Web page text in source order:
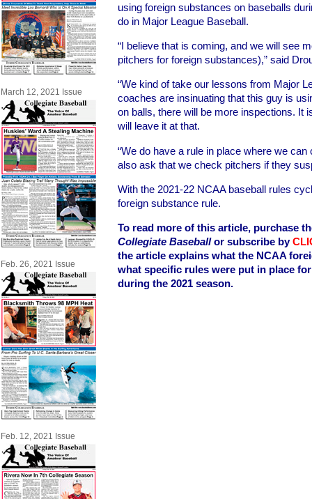
March 12, 2021 Issue
Feb. 26, 2021 Issue
Feb. 12, 2021 Issue
using foreign substances on baseballs
do in Major League Baseball.
“I believe that is coming, and we will see
pitchers for foreign substances),” said
“We kind of take our lessons from Major
coaches are insinuating that this guy is
on balls, there will be more inspections. It
will leave it at that.
“We do have a rule in place where we
also ask that we check pitchers if they
With the 2021-22 NCAA baseball rules
foreign substance rule.
To read more of this article, purchase
Collegiate Baseballor subscribe by
the article explains what the NCAA
what specific rules were put in place
during the 2021 season.